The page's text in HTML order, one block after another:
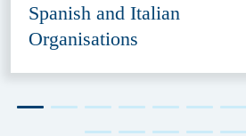
Spanish and Italian
Organisations